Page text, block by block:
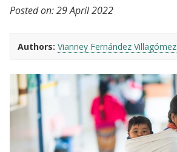
Posted on:29 April 2022
Authors: Vianney Fernández Villagómez